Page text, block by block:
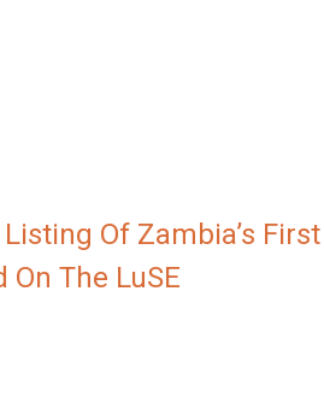
Of Zambia’s First
On The LuSE